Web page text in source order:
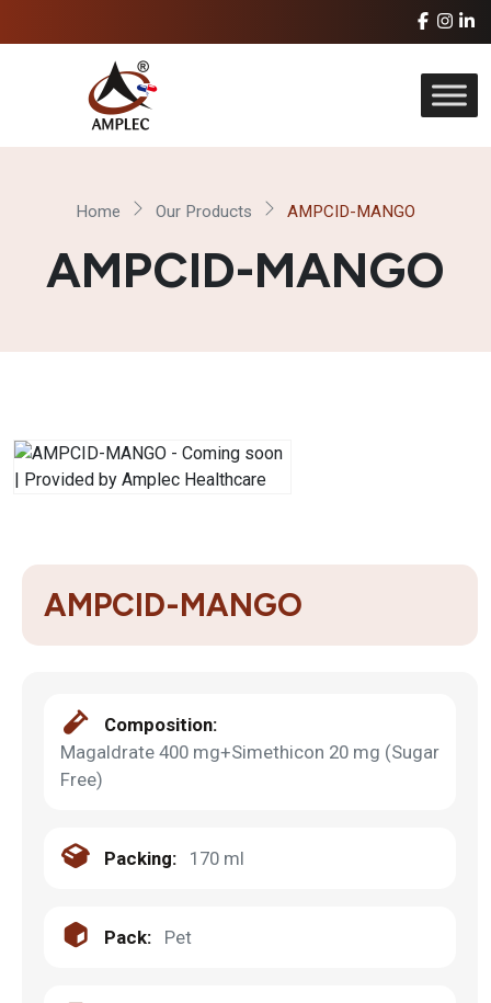
Home Our Products AMPCID-MANGO
AMPCID-MANGO
AMPCID-MANGO
Composition:
Magaldrate 400 mg+Simethicon 20 mg (Sugar
Free)
Packing: 170 ml
Pack: Pet